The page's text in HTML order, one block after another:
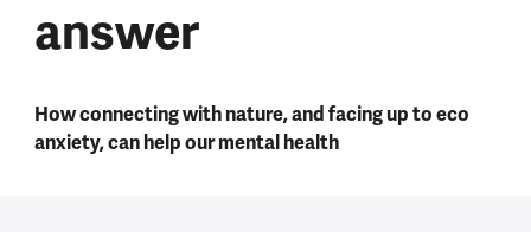
answer
How connecting with nature, and facing up to eco
anxiety, can help our mental health